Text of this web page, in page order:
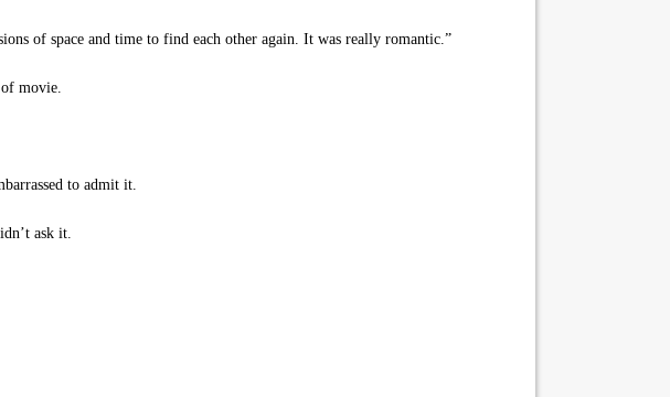
of space and time to find each other again. It was really romantic.”
movie.
to admit it.
ask it.